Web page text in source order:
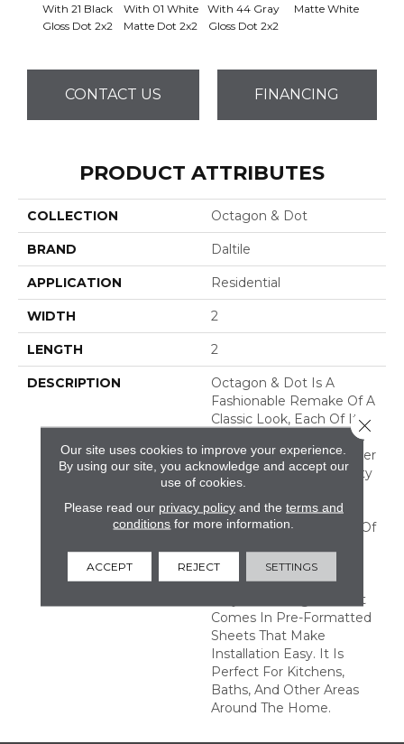
With 21 Black
Gloss Dot 2x2
With 01 White
Matte Dot 2x2
With 44 Gray
Gloss Dot 2x2
Matte White
CONTACT US FINANCING
PRODUCT ATTRIBUTES
COLLECTION Octagon & Dot
BRAND Daltile
APPLICATION Residential
WIDTH 2
LENGTH 2
DESCRIPTION
Octagon & Dot Is A
Fashionable Remake Of A
Classic Look, Each Of Its
Octagon-Shaped Tiles Is
Accented By Four Smaller
Tiles Available In A Variety
Of Colors. This Basic
Patterning Creates An
Overall Effect Like That Of
Homes Of Yesteryear.
Ideal For Remodeling
Projects. Octagon & Dot
Comes In Pre-Formatted
Sheets That Make
Installation Easy. It Is
Perfect For Kitchens,
Baths, And Other Areas
Around The Home.
Our site uses cookies to improve your experience.
By using our site, you acknowledge and accept our
use of cookies.
Please read our privacy policyand the terms and
conditions for more information.
ACCEPT REJECT SETTINGS
Close